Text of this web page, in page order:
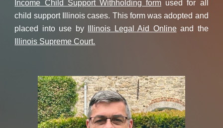
Income Child Support Withholding form used for all
child support Illinois cases. This form was adopted and
placed into use by
Illinois Legal Aid Onlineand the
Illinois Supreme Court.